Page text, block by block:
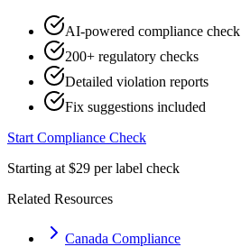
AI-powered compliance check
200+ regulatory checks
Detailed violation reports
Fix suggestions included
Start Compliance Check
Starting at $29 per label check
Related Resources
Canada Compliance